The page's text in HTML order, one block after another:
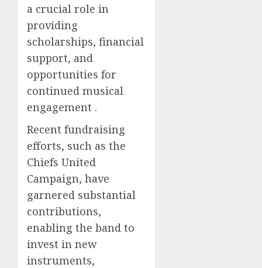
a crucial role in
providing
scholarships, financial
support, and
opportunities for
continued musical
engagement .
Recent fundraising
efforts, such as the
Chiefs United
Campaign, have
garnered substantial
contributions,
enabling the band to
invest in new
instruments,